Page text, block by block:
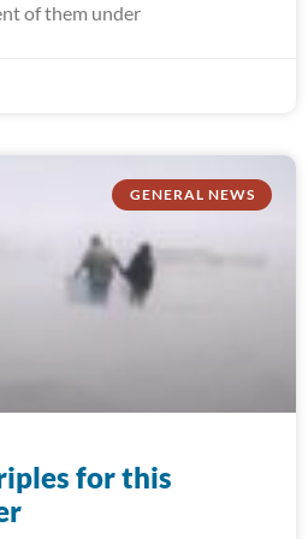
of them under
GENERAL NEWS
for this